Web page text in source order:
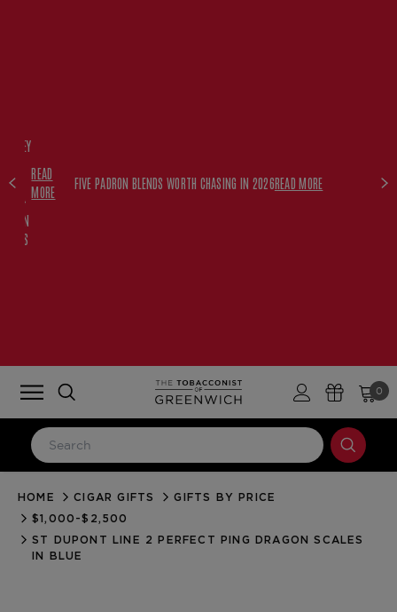
WITH
READ
MORE
FIVE PADRON BLENDS WORTH CHASING IN 2026READ MORE
0
LOG IN
Email Address
HOME CIGAR GIFTS
GIFTS BY PRICE
$1,000-$2,500
ST DUPONT LINE 2 PERFECT PING DRAGON SCALES
IN BLUE